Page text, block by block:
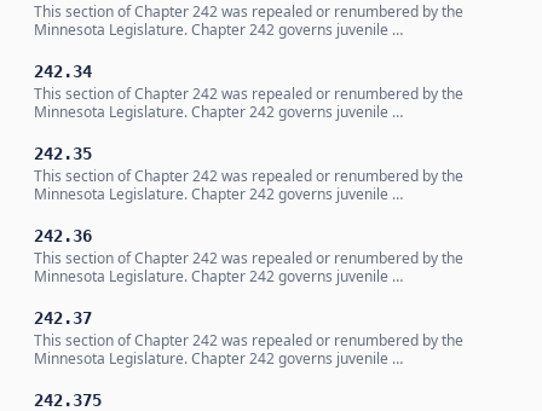
This section of Chapter 242 was repealed or renumbered by the
Minnesota Legislature. Chapter 242 governs juvenile …
242.34
This section of Chapter 242 was repealed or renumbered by the
Minnesota Legislature. Chapter 242 governs juvenile …
242.35
This section of Chapter 242 was repealed or renumbered by the
Minnesota Legislature. Chapter 242 governs juvenile …
242.36
This section of Chapter 242 was repealed or renumbered by the
Minnesota Legislature. Chapter 242 governs juvenile …
242.37
This section of Chapter 242 was repealed or renumbered by the
Minnesota Legislature. Chapter 242 governs juvenile …
242.375